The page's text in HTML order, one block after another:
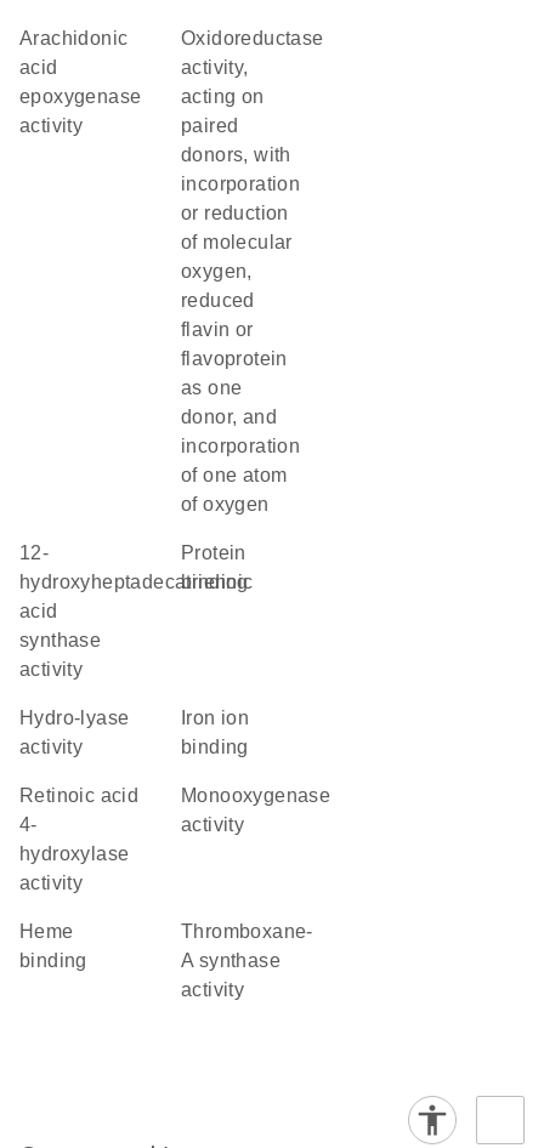
arachidonic
acid
epoxygenase
activity
oxidoreductase
activity,
acting on
paired
donors, with
incorporation
or reduction
of molecular
oxygen,
reduced
flavin or
flavoprotein
as one
donor, and
incorporation
of one atom
of oxygen
12-
hydroxyheptadecatrienoic
acid
synthase
activity
protein
binding
hydro-lyase
activity
binding
retinoic acid
4-
hydroxylase
activity
monooxygenase
activity
heme
binding
thromboxane-
A synthase
activity